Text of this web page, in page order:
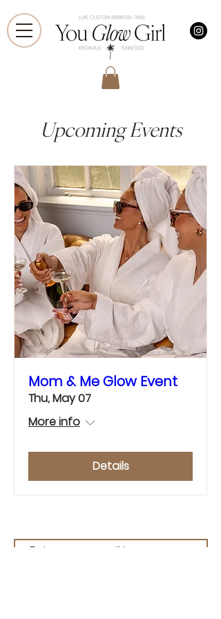
Upcoming Events
Mom & Me Glow Event
Thu, May 07
More info
Details